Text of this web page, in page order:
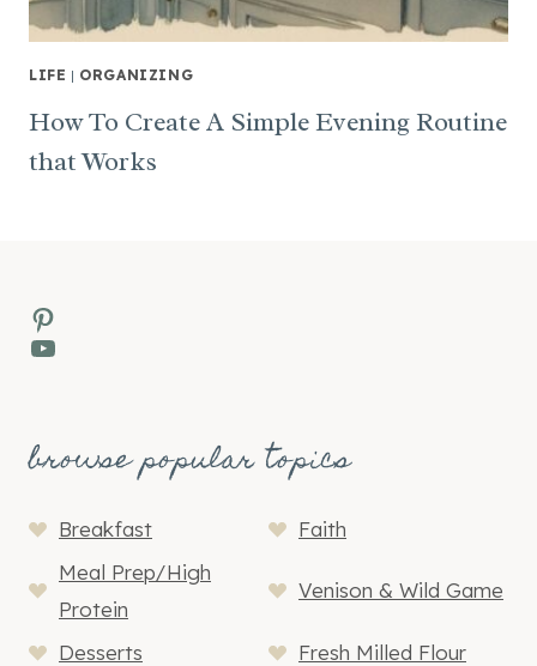
LIFE | ORGANIZING
How To Create A Simple Evening Routine
that Works
Pinterest
YouTube
browse popular topics
Breakfast
Faith
Meal Prep/High
Protein
Venison & Wild Game
Desserts Fresh Milled Flour